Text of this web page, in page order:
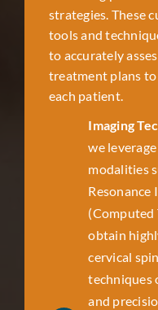
strategies. These
tools and
to accurately
treatment plans
each patient.
Imaging
we
modalities
Resonance
(Computed
obtain
cervical
techniques
and